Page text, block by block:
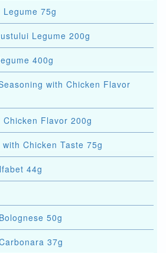
75g
Legume 200g
400g
with Chicken Flavor
Flavor 200g
Chicken Taste 75g
44g
50g
37g